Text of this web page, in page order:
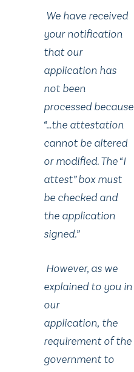
We have received
your notification
that our
application has
not been
processed because
“…the attestation
cannot be altered
or modified. The “I
attest” box must
be checked and
the application
signed.”
However, as we
explained to you in
our
application, the
requirement of the
government to